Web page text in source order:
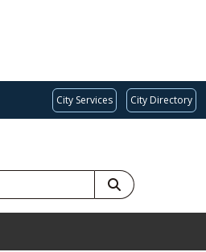
City Services City Directory
SEARCH